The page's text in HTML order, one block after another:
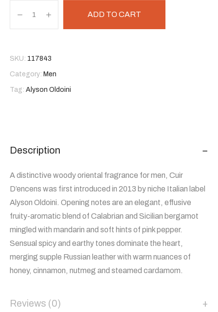
ADD TO CART
SKU: 117843
Category: Men
Tag: Alyson Oldoini
Description
A distinctive woody oriental fragrance for men, Cuir
D’encens was first introduced in 2013 by niche Italian label
Alyson Oldoini. Opening notes are an elegant, effusive
fruity-aromatic blend of Calabrian and Sicilian bergamot
mingled with mandarin and soft hints of pink pepper.
Sensual spicy and earthy tones dominate the heart,
merging supple Russian leather with warm nuances of
honey, cinnamon, nutmeg and steamed cardamom.
Reviews (0)